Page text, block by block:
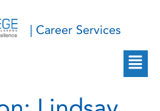
| Career Services